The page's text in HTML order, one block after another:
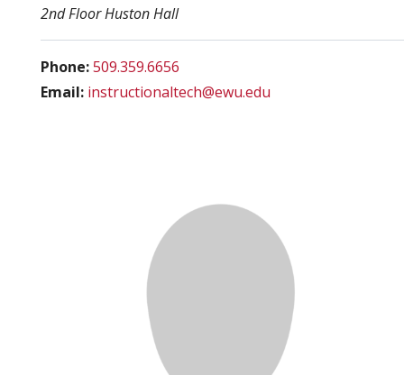
2nd Floor Huston Hall
Phone:509.359.6656
Email: instructionaltech@ewu.edu